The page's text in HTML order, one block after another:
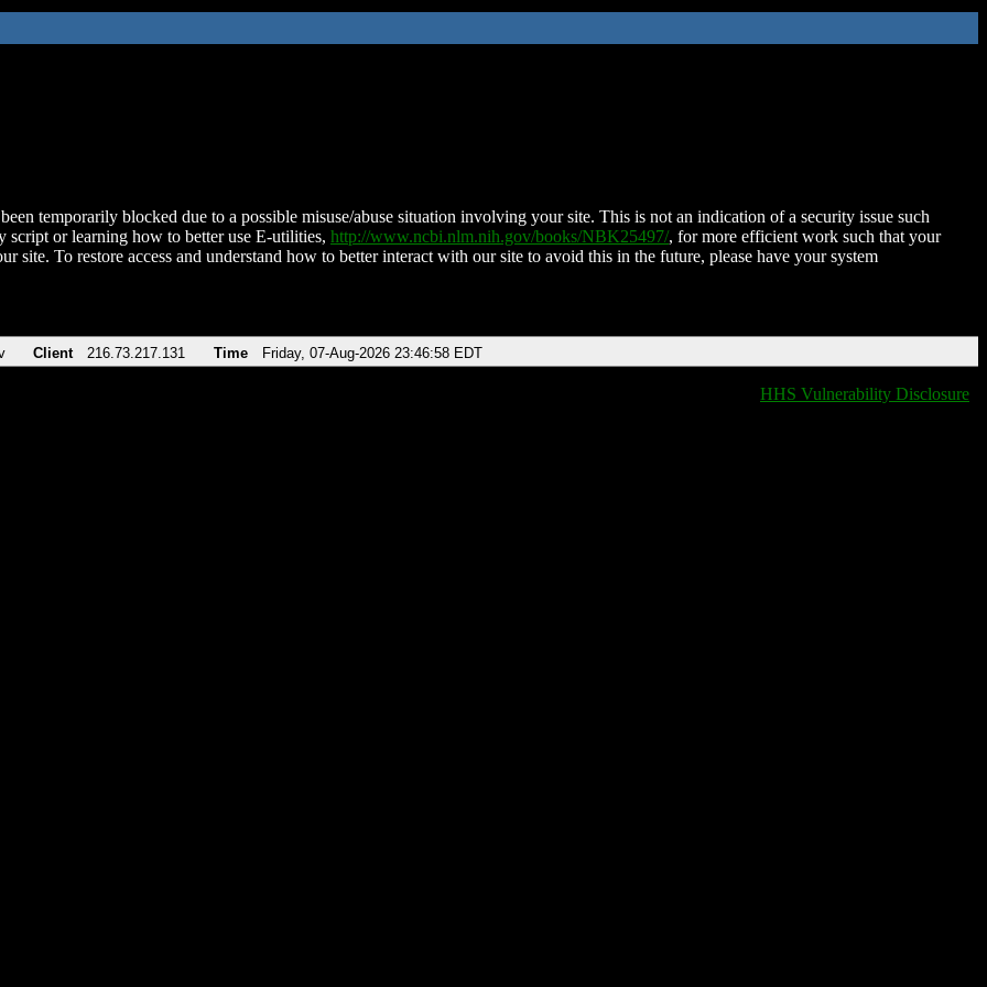
temporarily blocked due to a possible misuse/abuse situation involving your site. This is not an indication of a security issue such
script or learning how to better use E-utilities, http://www.ncbi.nlm.nih.gov/books/NBK25497/, for more efficient work such that your
site. To restore access and understand how to better interact with our site to avoid this in the future, please have your system
Client 216.73.217.131 Time Friday, 07-Aug-2026 23:46:58 EDT
HHS Vulnerability Disclosure